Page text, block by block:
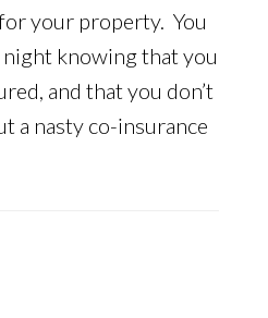
your property. You
knowing that you
and that you don’t
a nasty co-insurance